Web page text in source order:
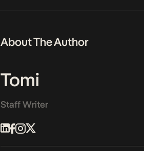
About The Author
Tomi
Staff Writer